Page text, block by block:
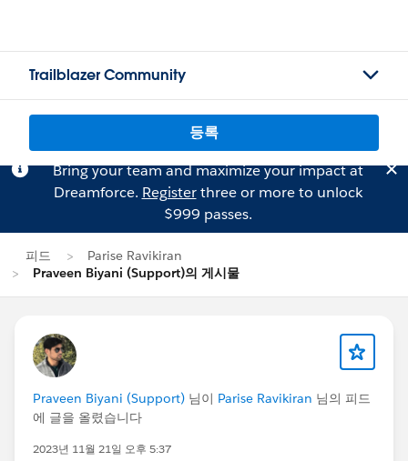
Trailblazer Community
등록
Bring your team and maximize your impact at
Dreamforce. Registerthree or more to unlock
$999 passes.
피드
Parise Ravikiran
Praveen Biyani (Support)의 게시물
Praveen Biyani (Support) 님이 Parise Ravikiran 님의 피드
에 글을 올렸습니다
2023년 11월 21일 오후 5:37